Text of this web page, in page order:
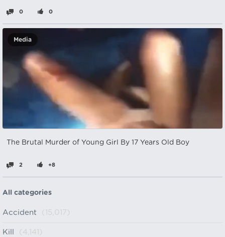
0 0
Media
The Brutal Murder of Young Girl By 17 Years Old Boy
2 +8
All categories
Accident (15,017)
Kill (4,141)